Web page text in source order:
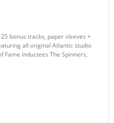
bonus tracks, paper sleeves +
all original Atlantic studio
Fame inductees The Spinners,